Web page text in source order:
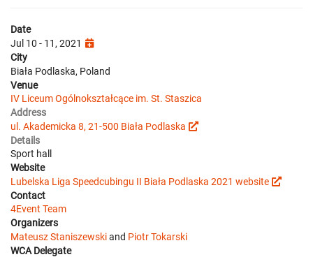
Date
Jul 10 - 11, 2021
City
Biała Podlaska, Poland
Venue
IV Liceum Ogólnokształcące im. St. Staszica
Address
ul. Akademicka 8, 21-500 Biała Podlaska
Details
Sport hall
Website
Lubelska Liga Speedcubingu II Biała Podlaska 2021 website
Contact
4Event Team
Organizers
Mateusz Staniszewskiand Piotr Tokarski
WCA Delegate